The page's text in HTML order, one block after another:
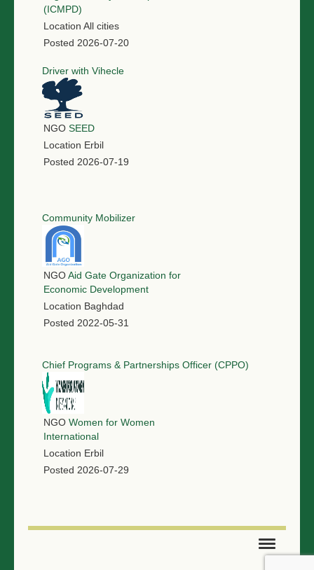
(ICMPD)
Location All cities
Posted 2026-07-20
Driver with Vihecle
NGO SEED
Location Erbil
Posted 2026-07-19
Community Mobilizer
NGOAid Gate Organization for
Economic Development
Location Baghdad
Posted 2022-05-31
Chief Programs & Partnerships Officer (CPPO)
NGO Women for Women
International
Location Erbil
Posted 2026-07-29